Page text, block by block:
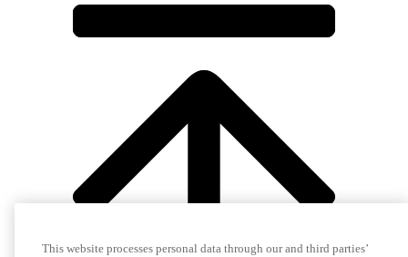
This website processes personal data through our and third parties’